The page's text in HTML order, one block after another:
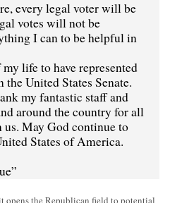
every legal voter will be
votes will not be
I can to be helpful in
life to have represented
United States Senate.
my fantastic staff and
around the country for all
us. May God continue to
States of America.
the Republican field to potential